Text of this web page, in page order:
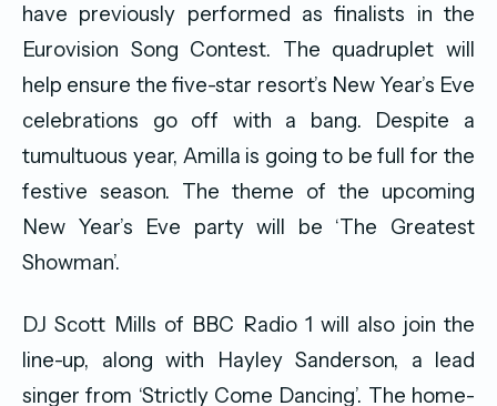
have previously performed as finalists in the
Eurovision Song Contest. The quadruplet will
help ensure the five-star resort’s New Year’s Eve
celebrations go off with a bang. Despite a
tumultuous year, Amilla is going to be full for the
festive season. The theme of the upcoming
New Year’s Eve party will be ‘The Greatest
Showman’.
DJ Scott Mills of BBC Radio 1 will also join the
line-up, along with Hayley Sanderson, a lead
singer from ‘Strictly Come Dancing’. The home-